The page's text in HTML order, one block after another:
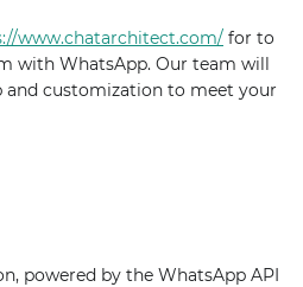
www.chatarchitect.com/ for to
with WhatsApp. Our team will
customization to meet your
powered by the WhatsApp API